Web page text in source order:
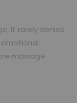
it rarely denies
marriage